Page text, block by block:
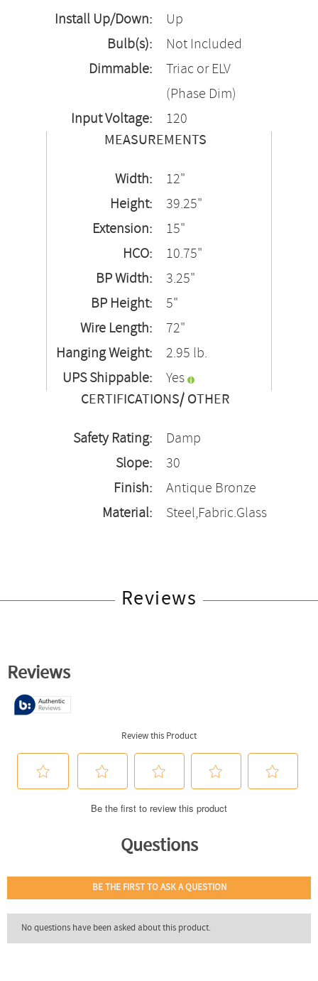
Install Up/Down:
Up
Bulb(s):
Not Included
Dimmable:
Triac or ELV
(Phase Dim)
Input Voltage:
120
MEASUREMENTS
Width:
12"
Height:
39.25"
Extension:
15"
HCO:
10.75"
BP Width:
3.25"
BP Height:
5"
Wire Length:
72"
Hanging Weight:
2.95 lb.
UPS Shippable:
Yes
CERTIFICATIONS/ OTHER
Safety Rating:
Damp
Slope:
30
Finish:
Antique Bronze
Material:
Steel,Fabric.Glass
Reviews